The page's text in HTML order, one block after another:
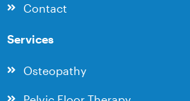
Contact
Services
Osteopathy